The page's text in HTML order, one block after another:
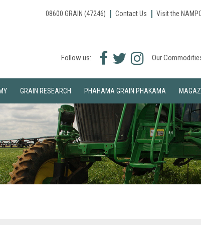
08600 GRAIN (47246) Contact Us Visit the
Follow us:
Facebook
Twitter
Our
GRAIN RESEARCH PHAHAMA GRAIN PHAKAMA